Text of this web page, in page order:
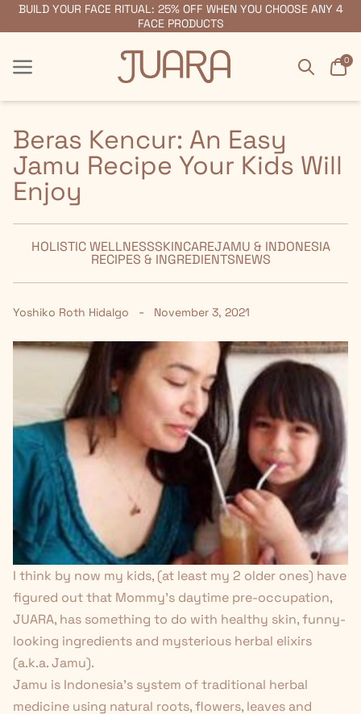
BUILD YOUR FACE RITUAL: 25% OFF WHEN YOU CHOOSE ANY 4
FACE PRODUCTS
FREE SHIPPING ON ORDERS $55+
Menu
Menu
Search
0
Beras Kencur: An Easy
Jamu Recipe Your Kids Will
Enjoy
HOLISTIC WELLNESSSKINCAREJAMU & INDONESIA
RECIPES & INGREDIENTSNEWS
Yoshiko Roth Hidalgo - November 3, 2021
I think by now my kids, (at least my 2 older ones) have
figured out that Mommy’s daytime pre-occupation,
JUARA, has something to do with healthy skin, funny-
looking ingredients and mysterious herbal elixirs
(a.k.a. Jamu).
Jamu is Indonesia’s system of traditional herbal
medicine using natural roots, flowers, leaves and